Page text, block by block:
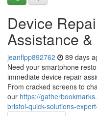
Device
Assistance
jeanflpp892762 89 days
Need your smartphone
immediate device repair
From cracked screens to
our https://
bristol-quick-solutions-